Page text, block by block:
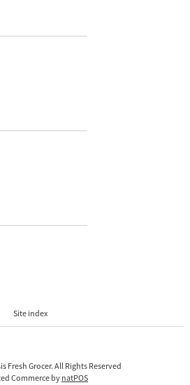
Site index
Fresh Grocer. All Rights Reserved
Commerce bynatPOS